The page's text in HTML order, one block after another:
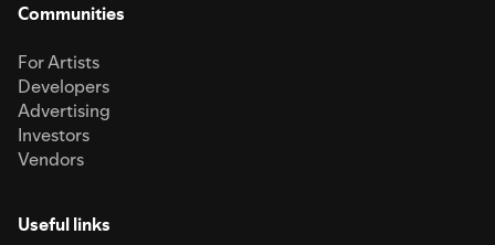
Communities
For Artists
Developers
Advertising
Investors
Vendors
Useful links